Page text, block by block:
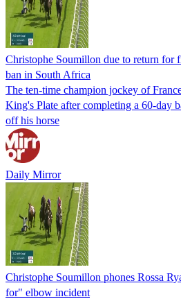
Christophe Soumillon due to return for
ban in South Africa
The ten-time champion jockey of
King's Plate after completing a 60-day
off his horse
Daily Mirror
Christophe Soumillon phones Rossa
for" elbow incident